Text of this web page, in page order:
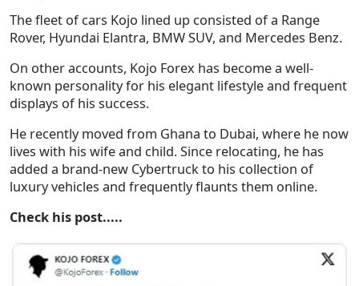
The fleet of cars Kojo lined up consisted of a Range
Rover, Hyundai Elantra, BMW SUV, and Mercedes Benz.
On other accounts, Kojo Forex has become a well-
known personality for his elegant lifestyle and frequent
displays of his success.
He recently moved from Ghana to Dubai, where he now
lives with his wife and child. Since relocating, he has
added a brand-new Cybertruck to his collection of
luxury vehicles and frequently flaunts them online.
Check his post.....